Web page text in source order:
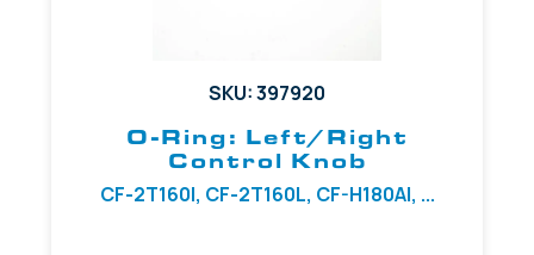
SKU: 397920
O-Ring: Left/Right
Control Knob
CF-2T160I, CF-2T160L, CF-H180AI, ...